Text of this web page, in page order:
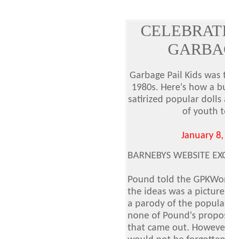
Garbage Pail Kids
1980s. Here's how a
satirized popular
of youth
January
BARNEBYS WEBSITE
Pound told the
the ideas was a
a parody of the
none of Pound's
that came out.